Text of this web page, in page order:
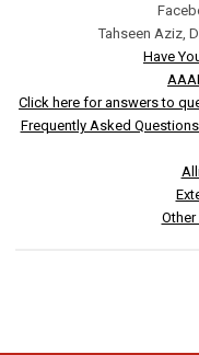
Tahseen Aziz,
Have
Click here for answers to
Frequently Asked